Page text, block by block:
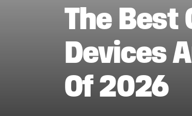
The Best
Devices
Of 2026